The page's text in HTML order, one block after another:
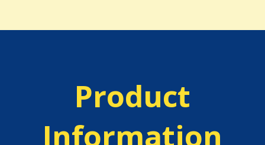
Product
Information